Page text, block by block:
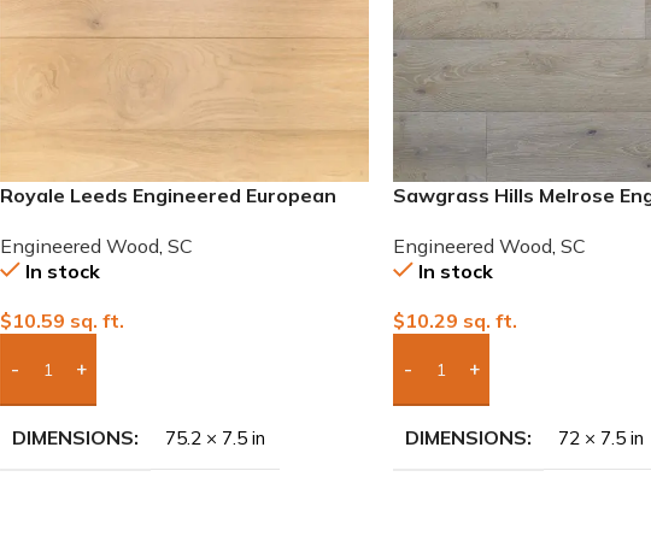
Royale Leeds Engineered European
Engineered Wood, SC
In stock
$10.59 sq. ft.
Add Boxes To Quote
DIMENSIONS 75.2 × 7.5 in
Sawgrass Hills Melrose
Engineered Wood, SC
In stock
$10.29 sq. ft.
Add Boxes To Quote
DIMENSIONS 72 × 7.5 in